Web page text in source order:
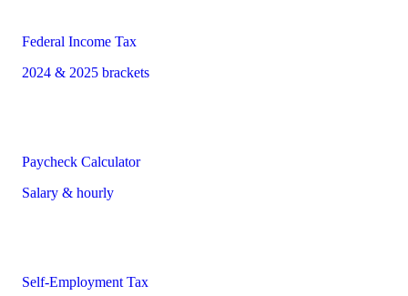
Federal Income Tax
2024 & 2025 brackets
Paycheck Calculator
Salary & hourly
Self-Employment Tax